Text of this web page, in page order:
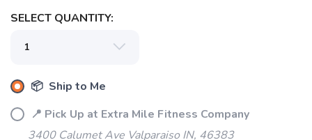
SELECT QUANTITY:
📦 Ship to Me
📍 Pick Up at Extra Mile Fitness Company
3400 Calumet Ave Valparaiso IN, 46383